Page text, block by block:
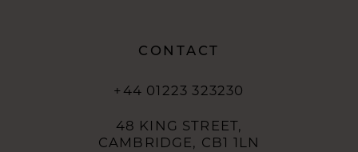
CONTACT
+44 01223 323230
48 KING STREET,
CAMBRIDGE, CB1 1LN